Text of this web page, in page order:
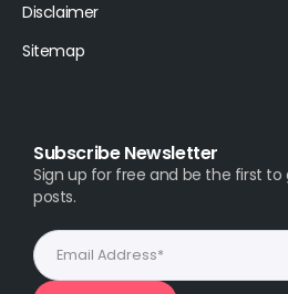
Disclaimer
Sitemap
Subscribe Newsletter
Sign up for free and be the first
posts.